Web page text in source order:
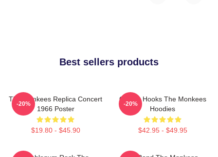
Best sellers products
The Monkees Replica Concert
1966 Poster
$19.80 - $45.90
-20%
Catchy Hooks The Monkees
Hoodies
$42.95 - $49.95
-20%